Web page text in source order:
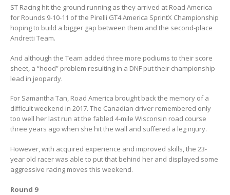
ST Racing hit the ground running as they arrived at Road America
for Rounds 9-10-11 of the Pirelli GT4 America SprintX Championship
hoping to build a bigger gap between them and the second-place
Andretti Team.
And although the Team added three more podiums to their score
sheet, a “hood” problem resulting in a DNF put their championship
lead in jeopardy.
For Samantha Tan, Road America brought back the memory of a
difficult weekend in 2017. The Canadian driver remembered only
too well her last run at the fabled 4-mile Wisconsin road course
three years ago when she hit the wall and suffered a leg injury.
However, with acquired experience and improved skills, the 23-
year old racer was able to put that behind her and displayed some
aggressive racing moves this weekend.
Round 9